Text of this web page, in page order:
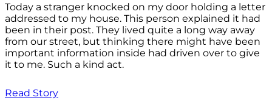
Today a stranger knocked on my door holding a letter
addressed to my house. This person explained it had
been in their post. They lived quite a long way away
from our street, but thinking there might have been
important information inside had driven over to give
it to me. Such a kind act.
Read Story